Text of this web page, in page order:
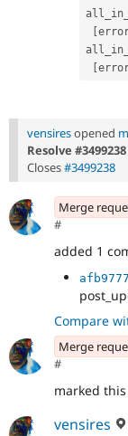
vensiresopened
Resolve
Closes#3499238
Merge
#
added 1
Compare
Merge
#
marked
vensires